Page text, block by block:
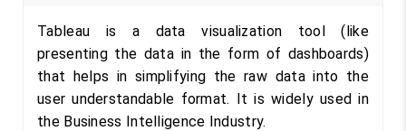
Tableau is a data visualization tool (like
presenting the data in the form of dashboards)
that helps in simplifying the raw data into the
user understandable format. It is widely used in
the Business Intelligence Industry.